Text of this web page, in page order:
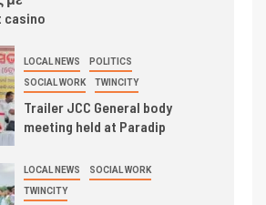
casino
LOCAL NEWS POLITICS
SOCIAL WORK TWINCITY
Trailer JCC General body
meeting held at Paradip
LOCAL NEWS SOCIAL WORK
TWINCITY